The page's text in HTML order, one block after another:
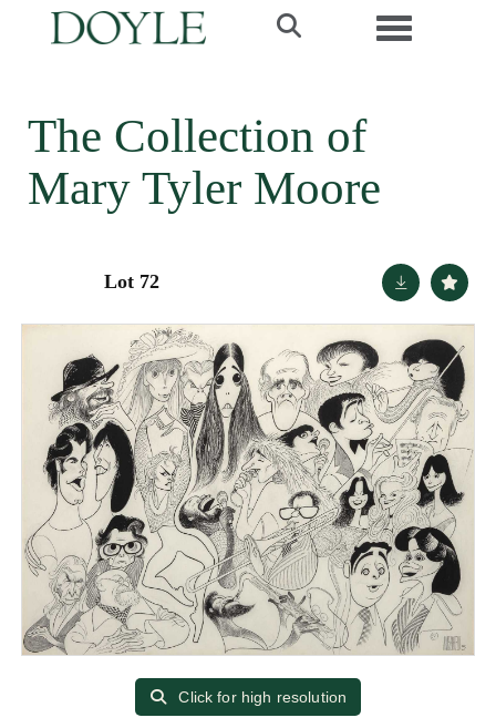
Toggle
The Collection of
Mary Tyler Moore
Lot 72
Click for high resolution